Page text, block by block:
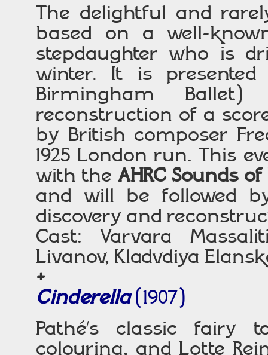
The delightful and
based on a well-
stepdaughter who is
winter. It is
Birmingham Ballet)
reconstruction of a
by British composer
1925 London run. This
with the AHRC Sounds
and will be followed
discovery and
Cast: Varvara
Livanov, Kladvdiya
+
Cinderella (1907)
Pathé’s classic
colouring, and Lotte